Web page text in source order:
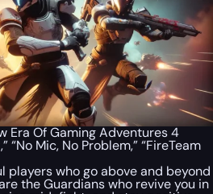
Era Of Gaming Adventures 4
“No Mic, No Problem,” “FireTeam
players who go above and beyond
the Guardians who revive you in